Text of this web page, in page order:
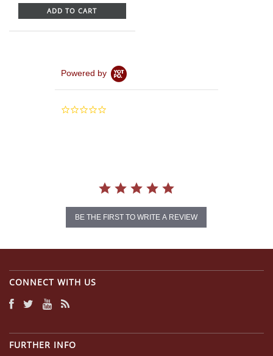
ADD TO CART
Powered by
0.0
BE THE FIRST TO WRITE A REVIEW
CONNECT WITH US
FURTHER INFO